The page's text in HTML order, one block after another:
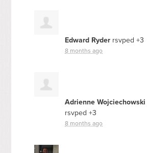
Edward Ryder rsvped +3
8 months ago
Adrienne Wojciechowski
rsvped +3
8 months ago